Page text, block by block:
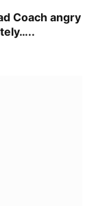
Coach angry